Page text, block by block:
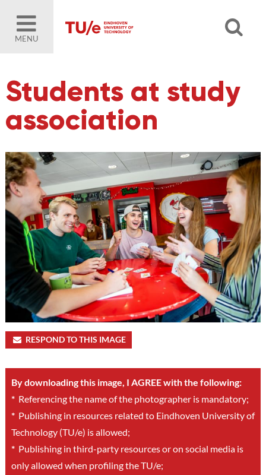
MENU
Students at study
association
RESPOND TO THIS IMAGE
By downloading this image, I AGREE with the following:
*Referencing the name of the photographer is mandatory;
*Publishing in resources related to Eindhoven University of
Technology (TU/e) is allowed;
*Publishing in third-party resources or on social media is
only allowed when profiling the TU/e;